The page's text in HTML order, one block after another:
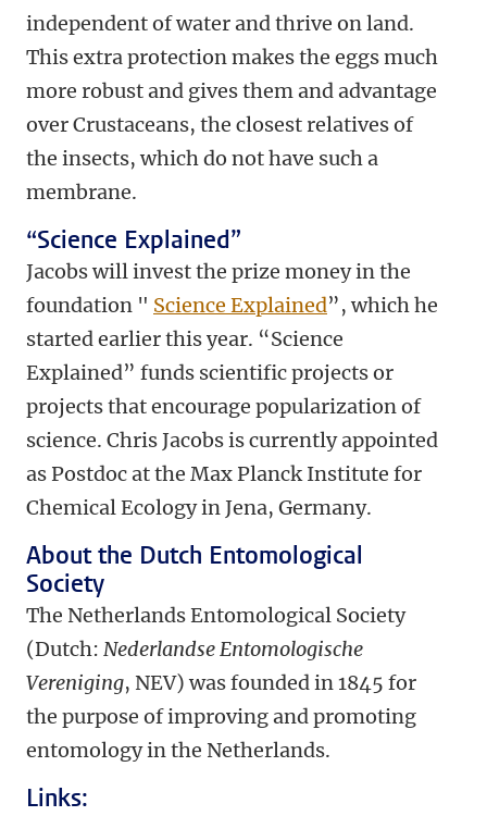
independent of water and thrive on land.
This extra protection makes the eggs much
more robust and gives them and advantage
over Crustaceans, the closest relatives of
the insects, which do not have such a
membrane.
“Science Explained”
Jacobs will invest the prize money in the
foundation " Science Explained”, which he
started earlier this year. “Science
Explained” funds scientific projects or
projects that encourage popularization of
science. Chris Jacobs is currently appointed
as Postdoc at the Max Planck Institute for
Chemical Ecology in Jena, Germany.
About the Dutch Entomological
Society
The Netherlands Entomological Society
(Dutch: Nederlandse Entomologische
Vereniging, NEV) was founded in 1845 for
the purpose of improving and promoting
entomology in the Netherlands.
Links: